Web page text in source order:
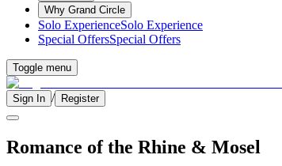
Why Grand Circle
Solo ExperienceSolo Experience
Special OffersSpecial Offers
Toggle menu
Sign In / Register
Romance of the Rhine & Mosel